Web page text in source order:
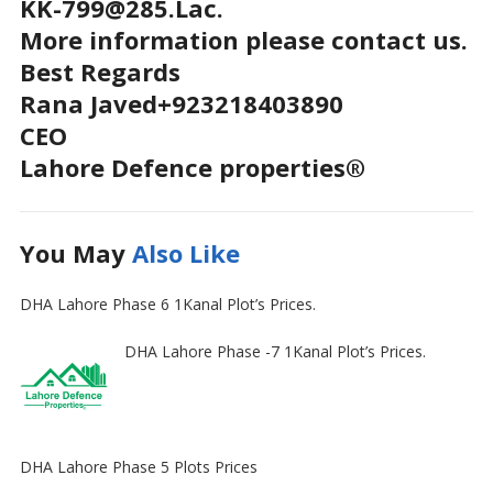
KK-799@285.Lac.
More information please contact us.
Best Regards
Rana Javed+923218403890
CEO
Lahore Defence properties®
You May Also Like
DHA Lahore Phase 6 1Kanal Plot’s Prices.
DHA Lahore Phase -7 1Kanal Plot’s Prices.
DHA Lahore Phase 5 Plots Prices